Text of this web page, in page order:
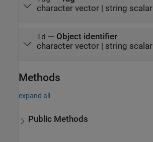
character vector| string scalar
Id — Object identifier
character vector| string scalar
Methods
expand all
Public Methods